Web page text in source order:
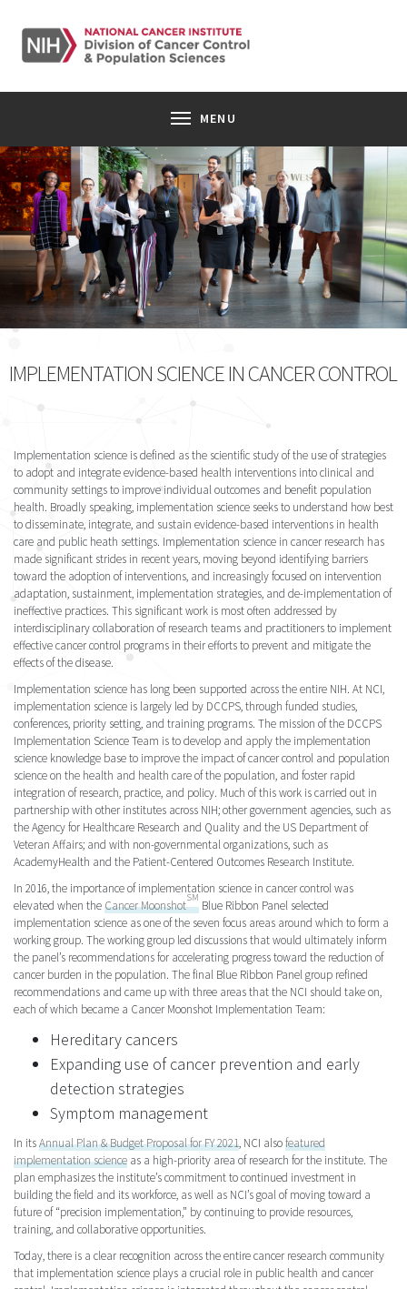
SKIP TO MAIN CONTENT
Toggle navigation
MENU
IMPLEMENTATION SCIENCE IN CANCER CONTROL
Image of a group of ten young professionals walking
Implementation science is defined as the scientific study of the use of strategies
to adopt and integrate evidence-based health interventions into clinical and
community settings to improve individual outcomes and benefit population
health. Broadly speaking, implementation science seeks to understand how best
to disseminate, integrate, and sustain evidence-based interventions in health
care and public heath settings. Implementation science in cancer research has
made significant strides in recent years, moving beyond identifying barriers
toward the adoption of interventions, and increasingly focused on intervention
adaptation, sustainment, implementation strategies, and de-implementation of
ineffective practices. This significant work is most often addressed by
interdisciplinary collaboration of research teams and practitioners to implement
effective cancer control programs in their efforts to prevent and mitigate the
effects of the disease.
Implementation science has long been supported across the entire NIH. At NCI,
implementation science is largely led by DCCPS, through funded studies,
conferences, priority setting, and training programs. The mission of the DCCPS
Implementation Science Team is to develop and apply the implementation
science knowledge base to improve the impact of cancer control and population
science on the health and health care of the population, and foster rapid
integration of research, practice, and policy. Much of this work is carried out in
partnership with other institutes across NIH; other government agencies, such as
the Agency for Healthcare Research and Quality and the US Department of
Veteran Affairs; and with non-governmental organizations, such as
AcademyHealth and the Patient-Centered Outcomes Research Institute.
In 2016, the importance of implementation science in cancer control was
elevated when theCancer Moonshot
SM
Blue Ribbon Panel selected
implementation science as one of the seven focus areas around which to form a
working group. The working group led discussions that would ultimately inform
the panel’s recommendations for accelerating progress toward the reduction of
cancer burden in the population. The final Blue Ribbon Panel group refined
recommendations and came up with three areas that the NCI should take on,
each of which became a Cancer Moonshot Implementation Team:
Hereditary cancers
Expanding use of cancer prevention and early
detection strategies
Symptom management
In itsAnnual Plan & Budget Proposal for FY 2021, NCI alsofeatured
implementation science as a high-priority area of research for the institute. The
plan emphasizes the institute’s commitment to continued investment in
building the field and its workforce, as well as NCI’s goal of moving toward a
future of “precision implementation,” by continuing to provide resources,
training, and collaborative opportunities.
Today, there is a clear recognition across the entire cancer research community
that implementation science plays a crucial role in public health and cancer